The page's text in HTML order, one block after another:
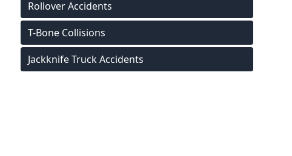
Rollover Accidents
T-Bone Collisions
Jackknife Truck Accidents